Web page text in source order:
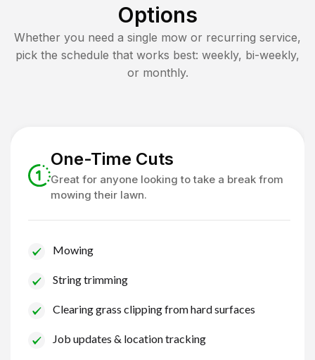
Options
Whether you need a single mow or recurring service,
pick the schedule that works best: weekly, bi-weekly,
or monthly.
One-Time Cuts
Great for anyone looking to take a break from
mowing their lawn.
Mowing
String trimming
Clearing grass clipping from hard surfaces
Job updates & location tracking